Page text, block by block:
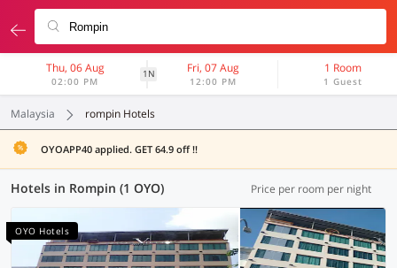
Thu, 06 Aug
02:00 PM
1N Fri, 07 Aug
12:00 PM
1 Room
1 Guest
Malaysia rompin Hotels
OYOAPP40 applied. GET 64.9 off !!
Hotels in Rompin (1 OYO) Price per room per night
OYO Hotels